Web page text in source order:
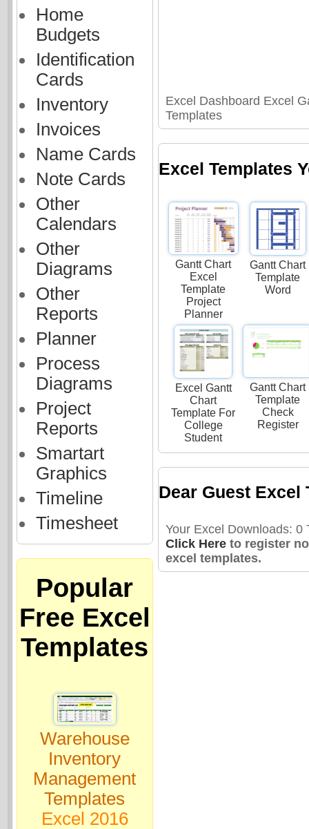
Home
Budgets
Identification
Cards
Inventory
Invoices
Name Cards
Note Cards
Other
Calendars
Other
Diagrams
Other
Reports
Planner
Process
Diagrams
Project
Reports
Smartart
Graphics
Timeline
Timesheet
Popular
Free Excel
Templates
Warehouse
Inventory
Management
Templates
Excel 2016
Excel Dashboard Excel
Templates
Excel Templates
Gantt Chart
Excel
Template
Project
Planner
Gantt Chart
Template
Word
Excel Gantt
Chart
Template For
College
Student
Gantt Chart
Template
Check
Register
Dear Guest Excel
Your Excel Downloads: 0
Click Hereto register
excel templates.